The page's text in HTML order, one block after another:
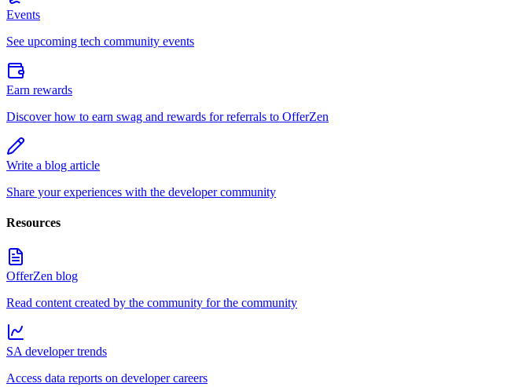
Events
See upcoming tech community events
Earn rewards
Discover how to earn swag and rewards for referrals to OfferZen
Write a blog article
Share your experiences with the developer community
Resources
OfferZen blog
Read content created by the community for the community
SA developer trends
Access data reports on developer careers